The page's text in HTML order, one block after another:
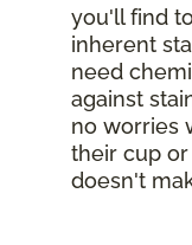
you'll find
inherent
need
against
no worries
their cup
doesn't